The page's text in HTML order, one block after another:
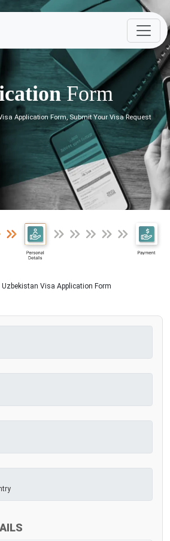
Form
Application Form, Submit Your Visa Request
Uzbekistan Visa Application Form